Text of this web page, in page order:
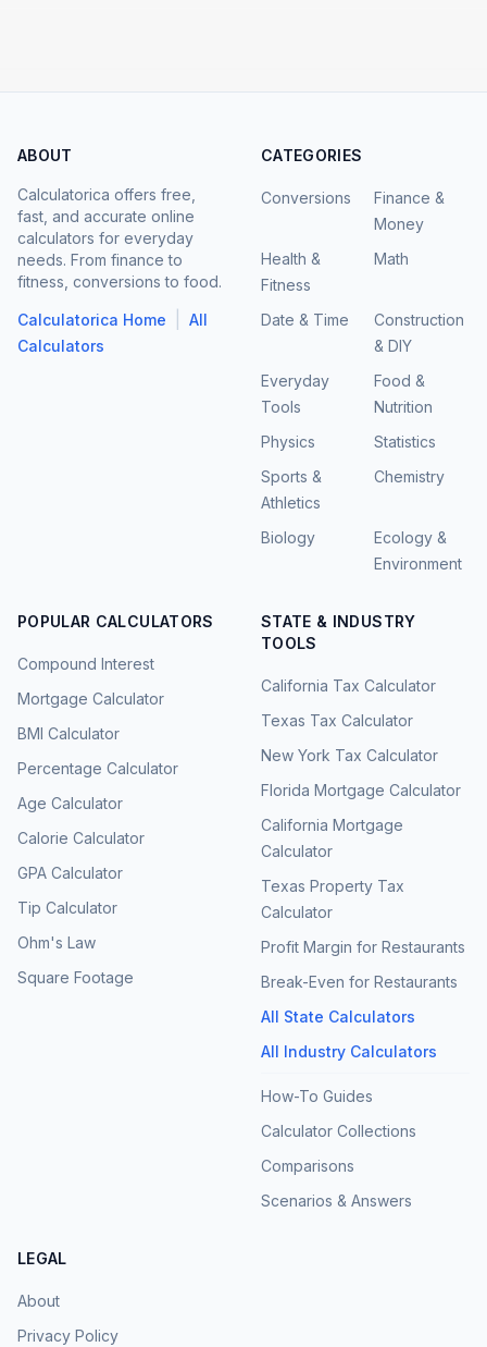
ABOUT
Calculatorica offers free,
fast, and accurate online
calculators for everyday
needs. From finance to
fitness, conversions to food.
Calculatorica Home
All
Calculators
CATEGORIES
Conversions
Finance &
Money
Health &
Fitness
Math
Date & Time
Construction
& DIY
Everyday
Tools
Food &
Nutrition
Physics
Statistics
Sports &
Athletics
Chemistry
Biology
Ecology &
Environment
POPULAR CALCULATORS
Compound Interest
Mortgage Calculator
BMI Calculator
Percentage Calculator
Age Calculator
Calorie Calculator
GPA Calculator
Tip Calculator
Ohm's Law
Square Footage
STATE & INDUSTRY
TOOLS
California Tax Calculator
Texas Tax Calculator
New York Tax Calculator
Florida Mortgage Calculator
California Mortgage
Calculator
Texas Property Tax
Calculator
Profit Margin for Restaurants
Break-Even for Restaurants
All State Calculators
All Industry Calculators
How-To Guides
Calculator Collections
Comparisons
Scenarios & Answers
LEGAL
About
Privacy Policy